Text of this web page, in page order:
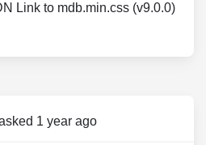
Link to mdb.min.css (v9.0.0)
1 year ago